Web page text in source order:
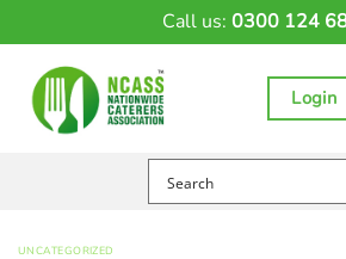
Call us: 0300 124
Login
UNCATEGORIZED